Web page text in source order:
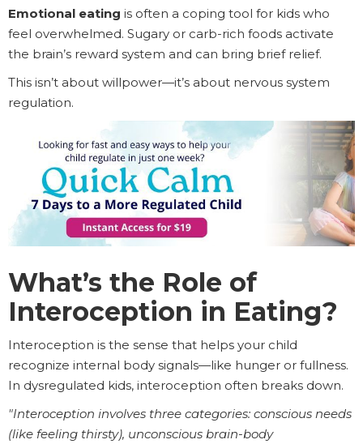
Emotional eating is often a coping tool for kids who
feel overwhelmed. Sugary or carb-rich foods activate
the brain’s reward system and can bring brief relief.
This isn’t about willpower—it’s about nervous system
regulation.
What’s the Role of
Interoception in Eating?
Interoception is the sense that helps your child
recognize internal body signals—like hunger or fullness.
In dysregulated kids, interoception often breaks down.
"Interoception involves three categories: conscious needs
(like feeling thirsty), unconscious brain-body